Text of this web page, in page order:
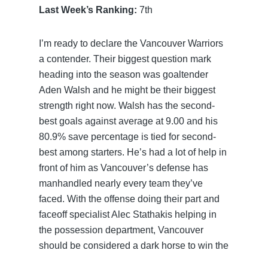
Last Week’s Ranking: 7th
I’m ready to declare the Vancouver Warriors
a contender. Their biggest question mark
heading into the season was goaltender
Aden Walsh and he might be their biggest
strength right now. Walsh has the second-
best goals against average at 9.00 and his
80.9% save percentage is tied for second-
best among starters. He’s had a lot of help in
front of him as Vancouver’s defense has
manhandled nearly every team they’ve
faced. With the offense doing their part and
faceoff specialist Alec Stathakis helping in
the possession department, Vancouver
should be considered a dark horse to win the